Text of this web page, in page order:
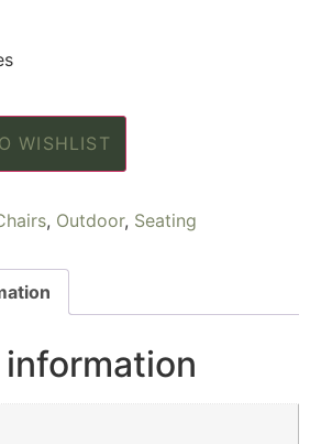
WISHLIST
, Outdoor, Seating